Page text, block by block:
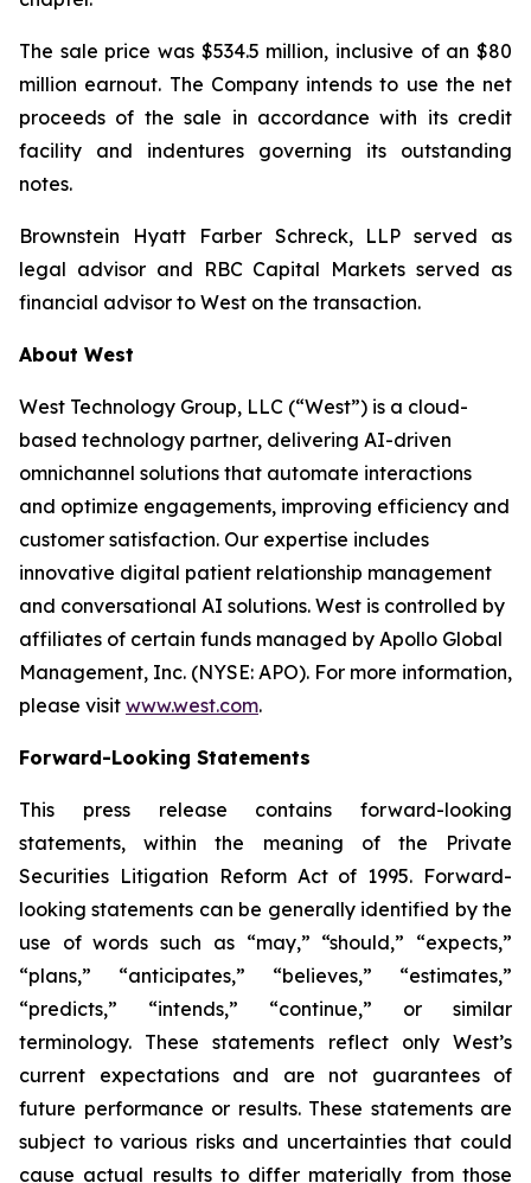
The sale price was $534.5 million, inclusive of an $80
million earnout. The Company intends to use the net
proceeds of the sale in accordance with its credit
facility and indentures governing its outstanding
notes.
Brownstein Hyatt Farber Schreck, LLP served as
legal advisor and RBC Capital Markets served as
financial advisor to West on the transaction.
About West
West Technology Group, LLC (“West”) is a cloud-
based technology partner, delivering AI-driven
omnichannel solutions that automate interactions
and optimize engagements, improving efficiency and
customer satisfaction. Our expertise includes
innovative digital patient relationship management
and conversational AI solutions. West is controlled by
affiliates of certain funds managed by Apollo Global
Management, Inc. (NYSE: APO). For more information,
please visit www.west.com.
Forward-Looking Statements
This press release contains forward-looking
statements, within the meaning of the Private
Securities Litigation Reform Act of 1995. Forward-
looking statements can be generally identified by the
use of words such as “may,” “should,” “expects,”
“plans,” “anticipates,” “believes,” “estimates,”
“predicts,” “intends,” “continue,” or similar
terminology. These statements reflect only West’s
current expectations and are not guarantees of
future performance or results. These statements are
subject to various risks and uncertainties that could
cause actual results to differ materially from those